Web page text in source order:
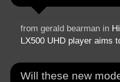
from gerald bearman in
LX500 UHD player aims
Will these new